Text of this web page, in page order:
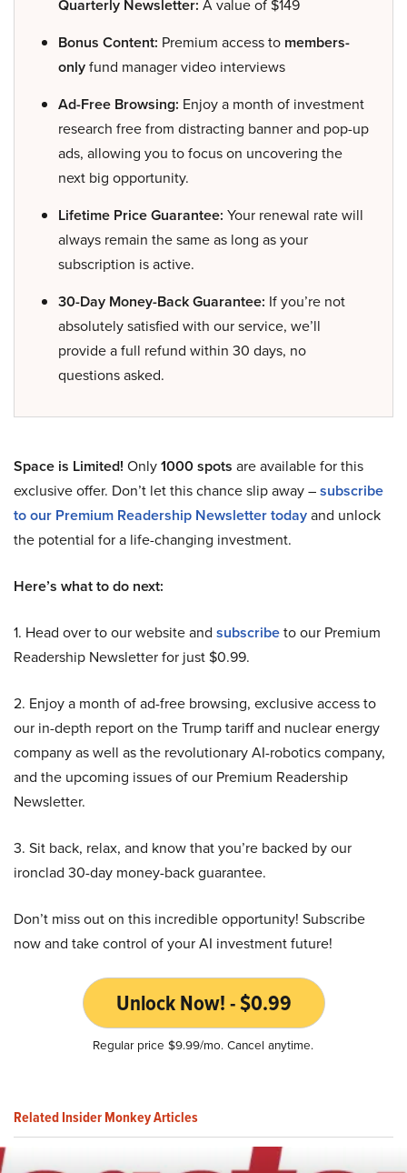
Quarterly Newsletter: A value of $149
Bonus Content: Premium access to members-
onlyfund manager video interviews
Ad-Free Browsing: Enjoy a month of investment
research free from distracting banner and pop-up
ads, allowing you to focus on uncovering the
next big opportunity.
Lifetime Price Guarantee: Your renewal rate will
always remain the same as long as your
subscription is active.
30-Day Money-Back Guarantee: If you’re not
absolutely satisfied with our service, we’ll
provide a full refund within 30 days, no
questions asked.
Space is Limited! Only1000 spots are available for this
exclusive offer. Don’t let this chance slip away –subscribe
to our Premium Readership Newsletter todayand unlock
the potential for a life-changing investment.
Here’s what to do next:
1. Head over to our website and subscribeto our Premium
Readership Newsletter for just $0.99.
2. Enjoy a month of ad-free browsing, exclusive access to
our in-depth report on the Trump tariff and nuclear energy
company as well as the revolutionary AI-robotics company,
and the upcoming issues of our Premium Readership
Newsletter.
3. Sit back, relax, and know that you’re backed by our
ironclad 30-day money-back guarantee.
Don’t miss out on this incredible opportunity! Subscribe
now and take control of your AI investment future!
Unlock Now! - $0.99
Regular price $9.99/mo. Cancel anytime.
Related Insider Monkey Articles